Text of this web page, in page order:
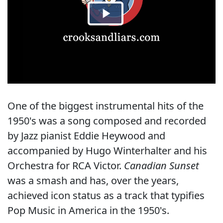
One of the biggest instrumental hits of the
1950's was a song composed and recorded
by Jazz pianist Eddie Heywood and
accompanied by Hugo Winterhalter and his
Orchestra for RCA Victor. Canadian Sunset
was a smash and has, over the years,
achieved icon status as a track that typifies
Pop Music in America in the 1950's.